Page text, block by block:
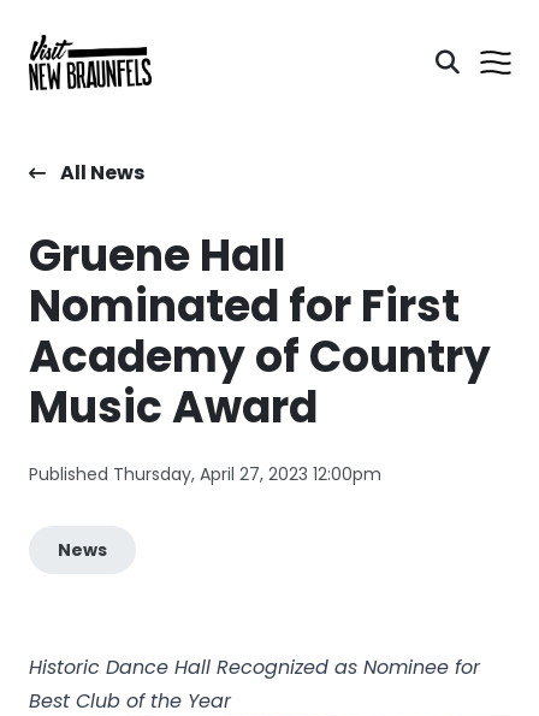
All News
Gruene Hall
Nominated for First
Academy of Country
Music Award
Published Thursday, April 27, 2023 12:00pm
News
Historic Dance Hall Recognized as Nominee for
Best Club of the Year